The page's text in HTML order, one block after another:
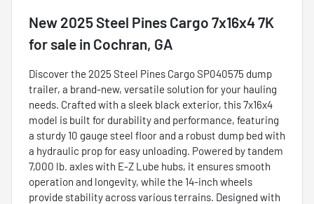
New 2025 Steel Pines Cargo 7x16x4 7K
for sale in Cochran, GA
Discover the 2025 Steel Pines Cargo SP040575 dump
trailer, a brand-new, versatile solution for your hauling
needs. Crafted with a sleek black exterior, this 7x16x4
model is built for durability and performance, featuring
a sturdy 10 gauge steel floor and a robust dump bed with
a hydraulic prop for easy unloading. Powered by tandem
7,000 lb. axles with E-Z Lube hubs, it ensures smooth
operation and longevity, while the 14-inch wheels
provide stability across various terrains. Designed with